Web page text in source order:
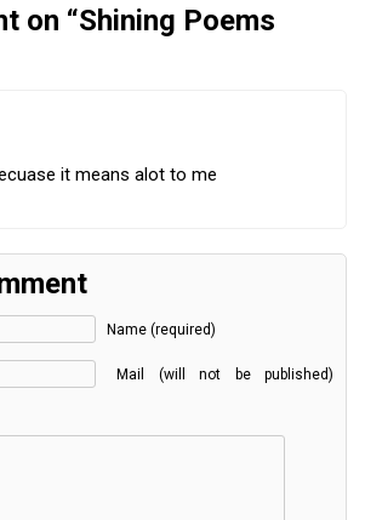
on “Shining Poems
it means alot to me
Name (required)
Mail (will not be published)